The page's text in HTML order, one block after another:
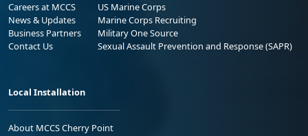
Careers at MCCS
News & Updates
Business Partners
Contact Us
US Marine Corps
Marine Corps Recruiting
Military One Source
Sexual Assault Prevention and Response (SAPR)
Local Installation
About MCCS Cherry Point